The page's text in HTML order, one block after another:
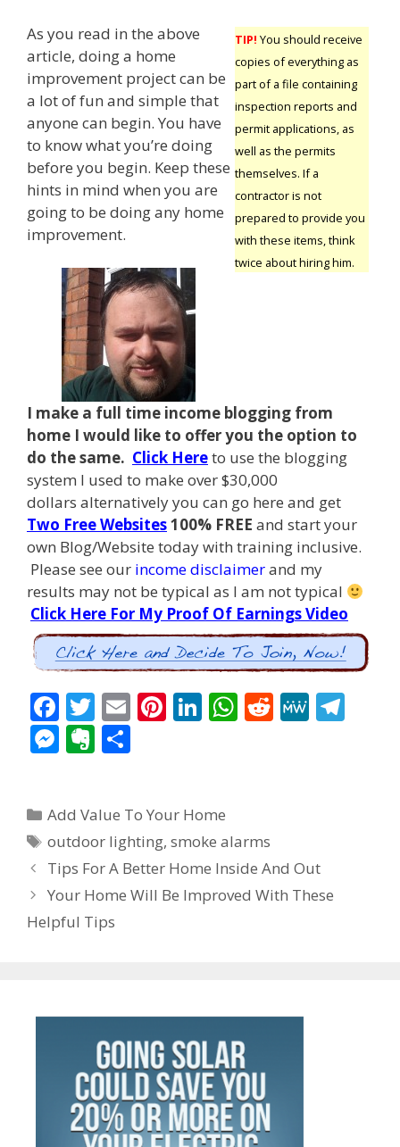
TIP! You should receive
copies of everything as
part of a file containing
inspection reports and
permit applications, as
well as the permits
themselves. If a
contractor is not
prepared to provide you
with these items, think
twice about hiring him.
As you read in the above
article, doing a home
improvement project can be
a lot of fun and simple that
anyone can begin. You have
to know what you’re doing
before you begin. Keep these
hints in mind when you are
going to be doing any home
improvement.
I make a full time income blogging from
home I would like to offer you the option to
do the same. Click Hereto use the blogging
system I used to make over $30,000
dollars alternatively you can go here and get
Two Free Websites100% FREE and start your
own Blog/Website today with training inclusive.
Please see our income disclaimerand my
results may not be typical as I am not typical
Click Here For My Proof Of Earnings Video
F
ac
e
o
o
k
T
w
itt
E
m
Pi
nt
st
Li
n
dI
n
W
h
p
p
R
e
M
e
M
e
e
n
g
er
E
v
n
ot
e
e
Categories
Add Value To Your Home
Tags
outdoor lighting,smoke alarms
Post
navigation
Tips For A Better Home Inside And Out
Your Home Will Be Improved With These
Helpful Tips